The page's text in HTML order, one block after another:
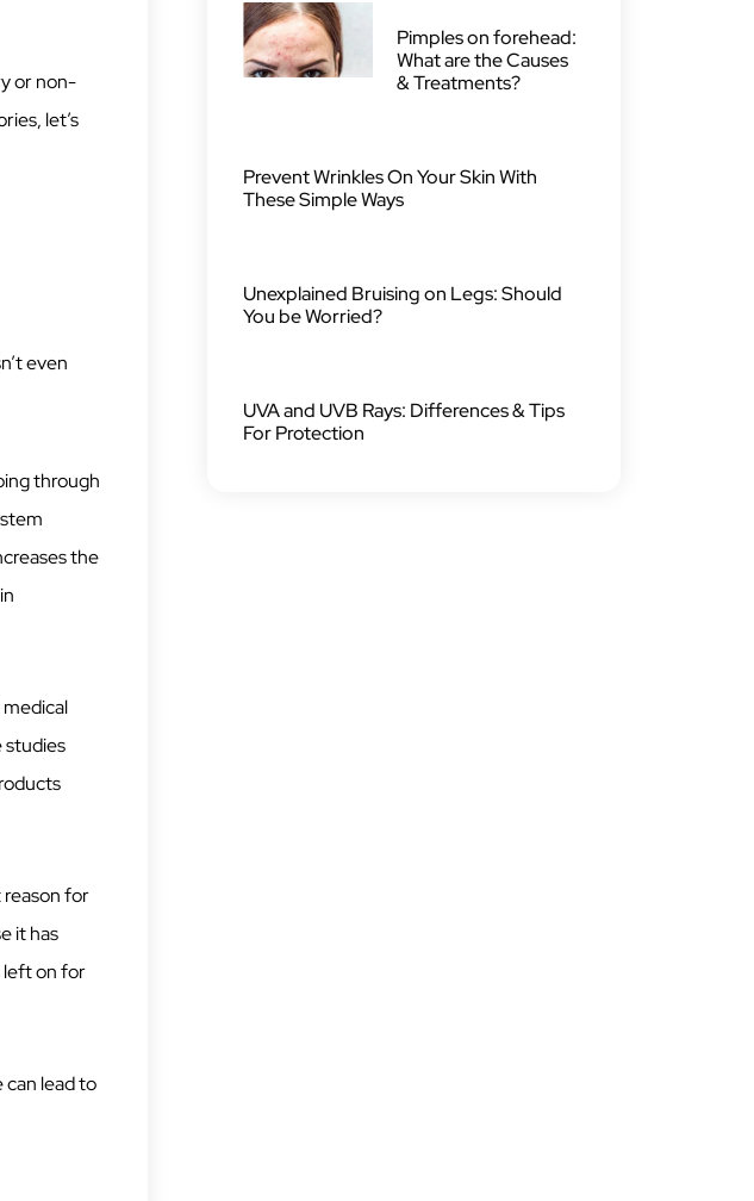
or non-
let’s
even
through
the
studies
reason for
it has
left on for
can lead to
Pimples on forehead:
What are the Causes
& Treatments?
Prevent Wrinkles On Your Skin With
These Simple Ways
Unexplained Bruising on Legs: Should
You be Worried?
UVA and UVB Rays: Differences & Tips
For Protection